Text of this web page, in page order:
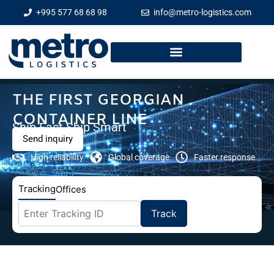
+995 577 68 68 98 info@metro-logistics.com
THE FIRST GEORGIAN
CONTAINER LINE
Ship Fast Ship Smart
Send inquiry
High reliability Global coverage Faster response
TrackingOffices
Track